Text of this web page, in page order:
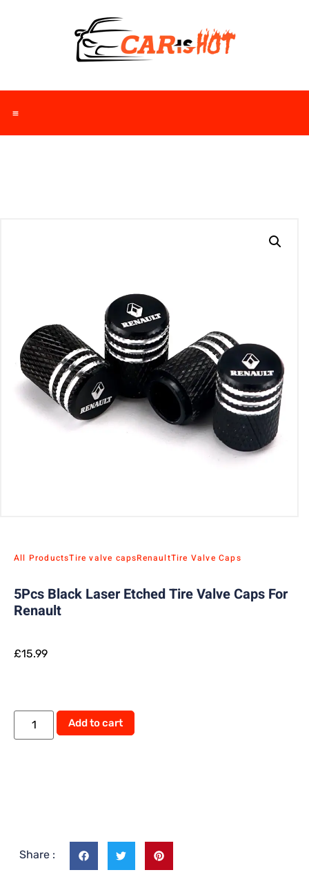
All ProductsTire valve capsRenaultTire Valve Caps
5Pcs Black Laser Etched Tire Valve Caps For
Renault
£15.99
Add to cart
Share :